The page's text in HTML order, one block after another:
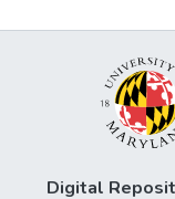
Digital